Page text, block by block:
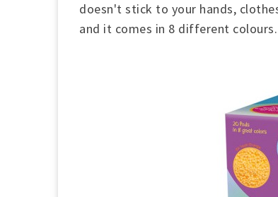
doesn't stick to your hands,
and it comes in 8 different colours.